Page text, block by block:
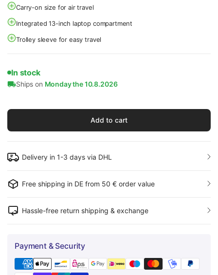
Carry-on size for air travel
Integrated 13-inch laptop compartment
Trolley sleeve for easy travel
In stock
Ships on Monday the 10.8.2026
Add to cart
Delivery in 1-3 days via DHL
Free shipping in DE from 50 € order value
Hassle-free return shipping & exchange
Payment & Security